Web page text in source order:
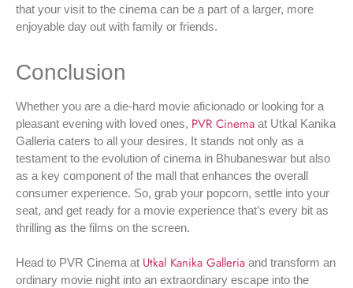
that your visit to the cinema can be a part of a larger, more
enjoyable day out with family or friends.
Conclusion
Whether you are a die-hard movie aficionado or looking for a
pleasant evening with loved ones, PVR Cinema at Utkal Kanika
Galleria caters to all your desires. It stands not only as a
testament to the evolution of cinema in Bhubaneswar but also
as a key component of the mall that enhances the overall
consumer experience. So, grab your popcorn, settle into your
seat, and get ready for a movie experience that’s every bit as
thrilling as the films on the screen.
Head to PVR Cinema at Utkal Kanika Galleria and transform an
ordinary movie night into an extraordinary escape into the